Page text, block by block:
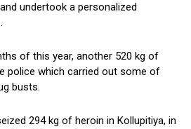
undertook a personalized
of this year, another 520 kg of
police which carried out some of
busts.
294 kg of heroin in Kollupitiya, in